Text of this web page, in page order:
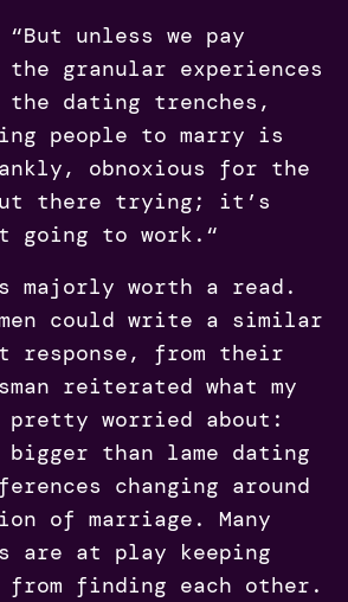
unless we pay
granular experiences
dating trenches,
people to marry is
obnoxious for the
out there trying; it’s
going to work.“
majorly worth a read.
could write a similar
response, from their
reiterated what my
pretty worried about:
than lame dating
changing around
of marriage. Many
are at play keeping
from finding each other.